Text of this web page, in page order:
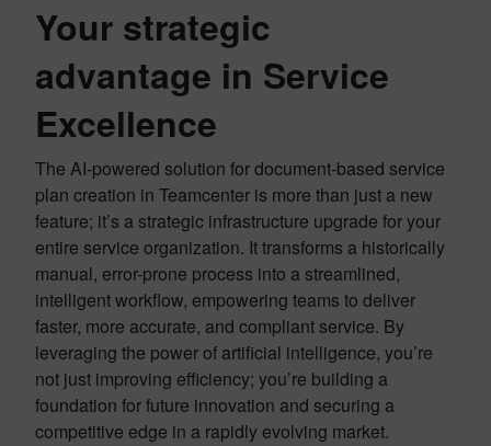
Your strategic
advantage in Service
Excellence
The AI-powered solution for document-based service
plan creation in Teamcenter is more than just a new
feature; it’s a strategic infrastructure upgrade for your
entire service organization. It transforms a historically
manual, error-prone process into a streamlined,
intelligent workflow, empowering teams to deliver
faster, more accurate, and compliant service. By
leveraging the power of artificial intelligence, you’re
not just improving efficiency; you’re building a
foundation for future innovation and securing a
competitive edge in a rapidly evolving market.